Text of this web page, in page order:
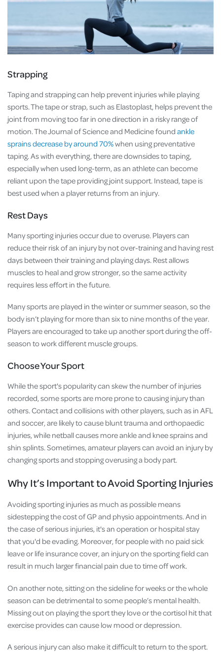
Strapping
Taping and strapping can help prevent injuries while playing
sports. The tape or strap, such as Elastoplast, helps prevent the
joint from moving too far in one direction in a risky range of
motion. The Journal of Science and Medicine found ankle
sprains decrease by around 70%when using preventative
taping. As with everything, there are downsides to taping,
especially when used long-term, as an athlete can become
reliant upon the tape providing joint support. Instead, tape is
best used when a player returns from an injury.
Rest Days
Many sporting injuries occur due to overuse. Players can
reduce their risk of an injury by not over-training and having rest
days between their training and playing days. Rest allows
muscles to heal and grow stronger, so the same activity
requires less effort in the future.
Many sports are played in the winter or summer season, so the
body isn’t playing for more than six to nine months of the year.
Players are encouraged to take up another sport during the off-
season to work different muscle groups.
Choose Your Sport
While the sport's popularity can skew the number of injuries
recorded, some sports are more prone to causing injury than
others. Contact and collisions with other players, such as in AFL
and soccer, are likely to cause blunt trauma and orthopaedic
injuries, while netball causes more ankle and knee sprains and
shin splints. Sometimes, amateur players can avoid an injury by
changing sports and stopping overusing a body part.
Why It’s Important to Avoid Sporting Injuries
Avoiding sporting injuries as much as possible means
sidestepping the cost of GP and physio appointments. And in
the case of serious injuries, it's an operation or hospital stay
that you'd be evading. Moreover, for people with no paid sick
leave or life insurance cover, an injury on the sporting field can
result in much larger financial pain due to time off work.
On another note, sitting on the sideline for weeks or the whole
season can be detrimental to some people’s mental health.
Missing out on playing the sport they love or the cortisol hit that
exercise provides can cause low mood or depression.
A serious injury can also make it difficult to return to the sport.